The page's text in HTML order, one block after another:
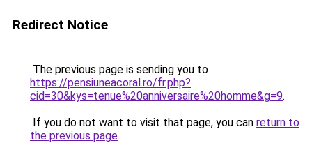
Redirect Notice
The previous page is sending you to
https://pensiuneacoral.ro/fr.php?
cid=30&kys=tenue%20anniversaire%20homme&g=9.
If you do not want to visit that page, you can return to
the previous page.